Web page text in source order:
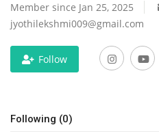
Member since Jan 25, 2025
jyothilekshmi009@gmail.com
Follow
Following (0)